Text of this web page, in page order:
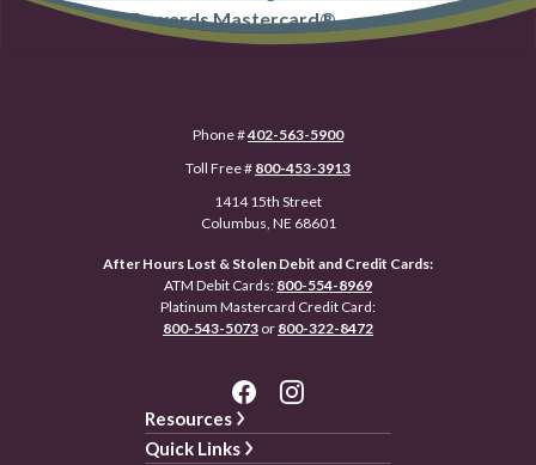
Platinum Rewards Mastercard®(Opens in a new
Phone #402-563-5900
Toll Free # 800-453-3913
1414 15th Street
Columbus, NE 68601
After Hours Lost & Stolen Debit and Credit Cards:
ATM Debit Cards: 800-554-8969
Platinum Mastercard Credit Card:
800-543-5073 or 800-322-8472
Resources
Quick Links